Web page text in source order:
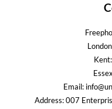
Email:
Address: 007